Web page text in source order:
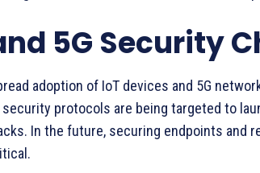
5G Security
adoption of IoT devices and 5G
security protocols are being targeted to
In the future, securing endpoints